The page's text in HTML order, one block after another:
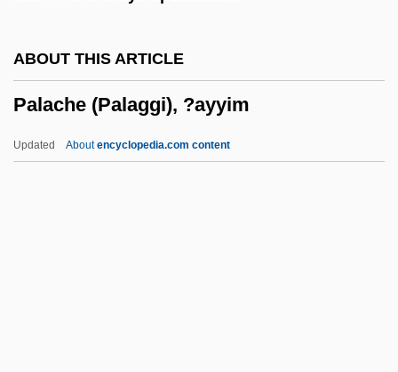
ABOUT THIS ARTICLE
Palache (Palaggi), ?ayyim
Updated Aboutencyclopedia.com content
Pakstas, Algirdas 1958-
Pakora